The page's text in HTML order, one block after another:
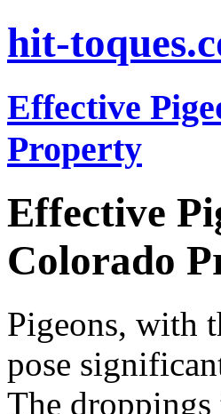
hit-
Effective
Property
Effective
Colorado
Pigeons, with
pose
The